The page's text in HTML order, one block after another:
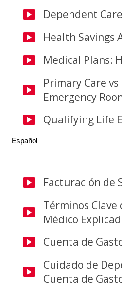
Dependent
Health Savings
Medical Plans:
Primary Care
Emergency
Qualifying Life
Español
Facturación de
Términos Clave
Médico
Cuenta de
Cuidado de
Cuenta de